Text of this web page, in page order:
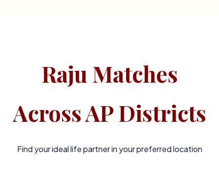
Raju Matches
Across AP Districts
Find your ideal life partner in your preferred location